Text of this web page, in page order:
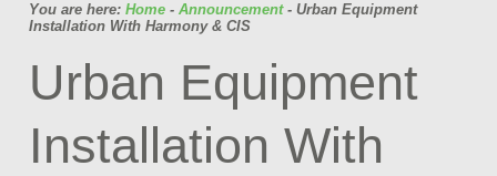
You are here: Home - Announcement- Urban Equipment
Installation With Harmony & CIS
Urban Equipment
Installation With